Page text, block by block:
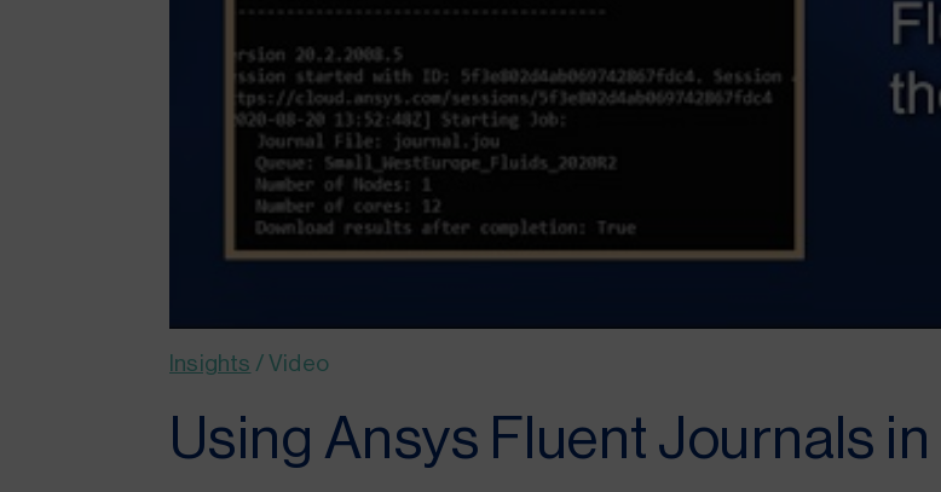
Insights /Video
Using Ansys Fluent Journals